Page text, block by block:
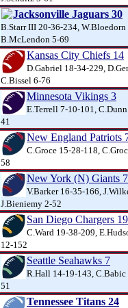
Jacksonville Jaguars 30
B.Starr III 20-36-234, W.Bloedorn
B.McLendon 5-69
Kansas City Chiefs 14
D.Gabriel 18-34-229,
C.Bissel 6-76
Minnesota Vikings 3
E.Terrell 7-10-101,
41
New England Patriots
C.Groce 15-28-118,
58
New York (N) Giants 7
V.Barker 16-35-166,
J.Bieniemy 2-52
San Diego Chargers 19
C.Ward 19-38-209,
12-152
Seattle Seahawks 7
R.Hall 14-19-143, C.Babic
51
Tennessee Titans 24